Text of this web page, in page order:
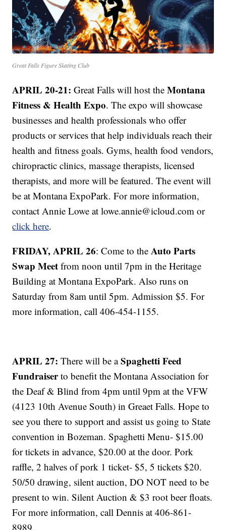
Great Falls Figure Skating Club
APRIL 20-21: Great Falls will host theMontana
Fitness & Health Expo. The expo will showcase
businesses and health professionals who offer
products or services that help individuals reach their
health and fitness goals. Gyms, health food vendors,
chiropractic clinics, massage therapists, licensed
therapists, and more will be featured. The event will
be at Montana ExpoPark. For more information,
contact Annie Lowe at lowe.annie@icloud.com or
click here.
FRIDAY, APRIL 26: Come to the Auto Parts
Swap Meet from noon until 7pm in the Heritage
Building at Montana ExpoPark. Also runs on
Saturday from 8am until 5pm. Admission $5. For
more information, call 406-454-1155.
APRIL 27: There will be aSpaghetti Feed
Fundraiserto benefit the Montana Association for
the Deaf & Blind from 4pm until 9pm at the VFW
(4123 10th Avenue South) in Greaet Falls. Hope to
see you there to support and assist us going to State
convention in Bozeman. Spaghetti Menu- $15.00
for tickets in advance, $20.00 at the door. Pork
raffle, 2 halves of pork 1 ticket- $5, 5 tickets $20.
50/50 drawing, silent auction, DO NOT need to be
present to win. Silent Auction & $3 root beer floats.
For more information, call Dennis at 406-861-
8989.